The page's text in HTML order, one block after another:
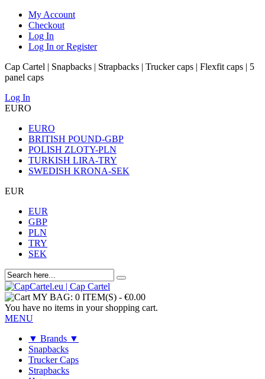
My Account
Checkout
Log In
Log In or Register
Cap Cartel | Snapbacks | Strapbacks | Trucker caps | Flexfit caps | 5
panel caps
Log In
EURO
EURO
BRITISH POUND-GBP
POLISH ZLOTY-PLN
TURKISH LIRA-TRY
SWEDISH KRONA-SEK
EUR
EUR
GBP
PLN
TRY
SEK
MY BAG: 0 ITEM(S) - €0.00
You have no items in your shopping cart.
MENU
▼ Brands ▼
Snapbacks
Trucker Caps
Strapbacks